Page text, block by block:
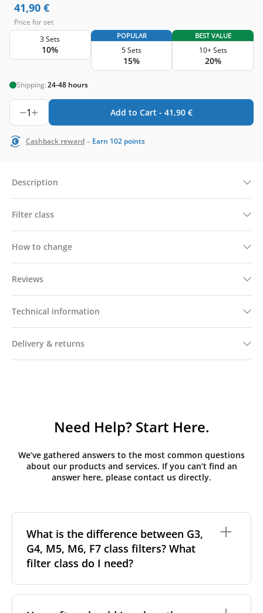
41,90 €
Price for set
3 Sets
10%
POPULAR
5 Sets
15%
BEST VALUE
10+ Sets
20%
Shipping:24-48 hours
1 Add to Cart - 41,90 €
Cashback reward - Earn 102 points
Description
Filter class
How to change
Reviews
Technical information
Delivery & returns
Need Help? Start Here.
We’ve gathered answers to the most common questions
about our products and services. If you can’t find an
answer here, please contact us directly.
What is the difference between G3,
G4, M5, M6, F7 class filters? What
filter class do I need?
particles a filter can capture. In general, the higher